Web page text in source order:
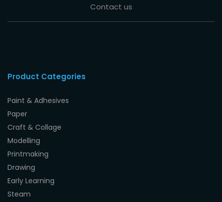
Contact us
Product Categories
Paint & Adhesives
Paper
Craft & Collage
Modelling
Printmaking
Drawing
Early Learning
Steam